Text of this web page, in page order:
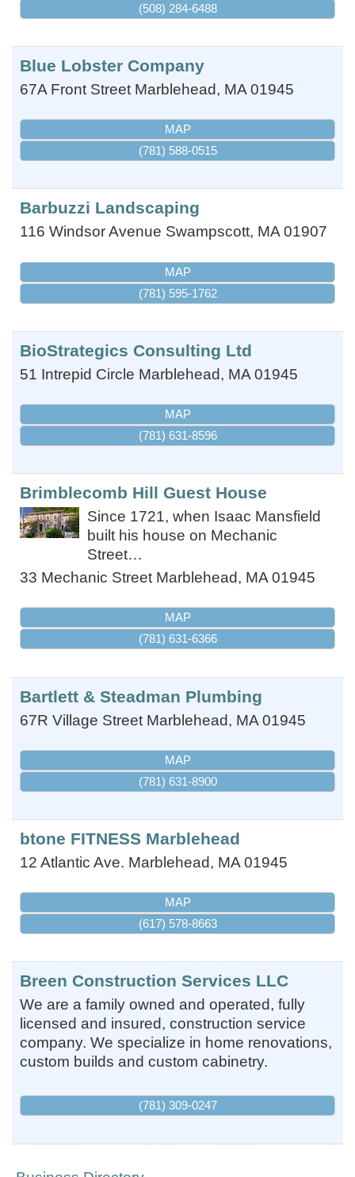
(508) 284-6488
Blue Lobster Company
67A Front Street Marblehead, MA 01945
MAP
(781) 588-0515
Barbuzzi Landscaping
116 Windsor Avenue Swampscott, MA 01907
MAP
(781) 595-1762
BioStrategics Consulting Ltd
51 Intrepid Circle Marblehead, MA 01945
MAP
(781) 631-8596
Brimblecomb Hill Guest House
Since 1721, when Isaac Mansfield
built his house on Mechanic
Street…
33 Mechanic Street Marblehead, MA 01945
MAP
(781) 631-6366
Bartlett & Steadman Plumbing
67R Village Street Marblehead, MA 01945
MAP
(781) 631-8900
btone FITNESS Marblehead
12 Atlantic Ave. Marblehead, MA 01945
MAP
(617) 578-8663
Breen Construction Services LLC
We are a family owned and operated, fully
licensed and insured, construction service
company. We specialize in home renovations,
custom builds and custom cabinetry.
(781) 309-0247